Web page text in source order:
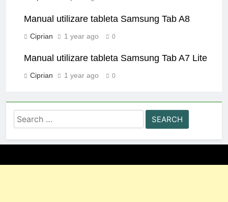
Manual utilizare tableta Samsung Tab A8
Ciprian 1 year ago 0
Manual utilizare tableta Samsung Tab A7 Lite
Ciprian 1 year ago 0
Search
for: